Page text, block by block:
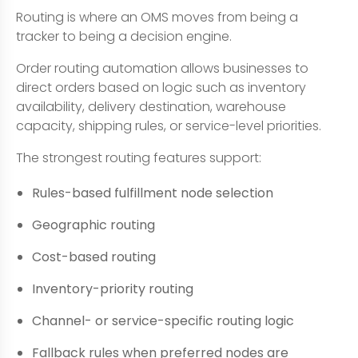
Routing is where an OMS moves from being a
tracker to being a decision engine.
Order routing automation allows businesses to
direct orders based on logic such as inventory
availability, delivery destination, warehouse
capacity, shipping rules, or service-level priorities.
The strongest routing features support:
Rules-based fulfillment node selection
Geographic routing
Cost-based routing
Inventory-priority routing
Channel- or service-specific routing logic
Fallback rules when preferred nodes are